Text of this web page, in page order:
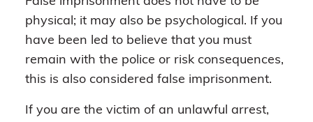
physical; it may also be psychological. If you
have been led to believe that you must
remain with the police or risk consequences,
this is also considered false imprisonment.
If you are the victim of an unlawful arrest,